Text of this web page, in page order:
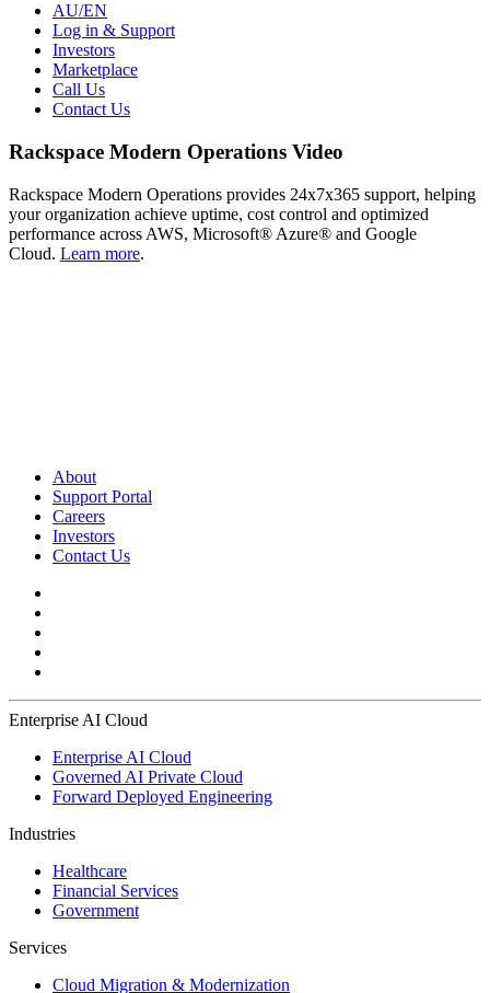
AU/EN
Log in & Support
Investors
Marketplace
Call Us
Contact Us
Rackspace Modern Operations Video
Rackspace Modern Operations provides 24x7x365 support, helping
your organization achieve uptime, cost control and optimized
performance across AWS, Microsoft® Azure® and Google
Cloud. Learn more.
About
Support Portal
Careers
Investors
Contact Us
Enterprise AI Cloud
Enterprise AI Cloud
Governed AI Private Cloud
Forward Deployed Engineering
Industries
Healthcare
Financial Services
Government
Services
Cloud Migration & Modernization